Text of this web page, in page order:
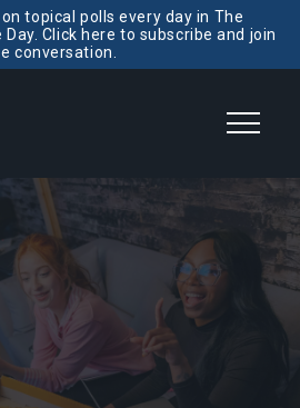
topical polls every day in The
Click here to subscribe and join
conversation.